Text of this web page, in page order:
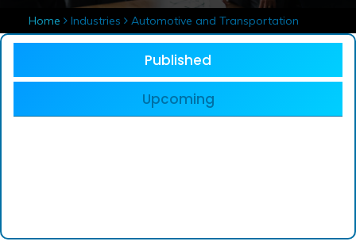
Home Industries Automotive and Transportation
Published
Upcoming